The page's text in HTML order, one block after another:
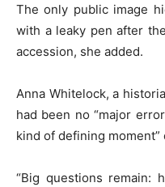
The only public image
with a leaky pen after
accession, she added.
Anna Whitelock, a
had been no “major
kind of defining moment”
“Big questions remain: